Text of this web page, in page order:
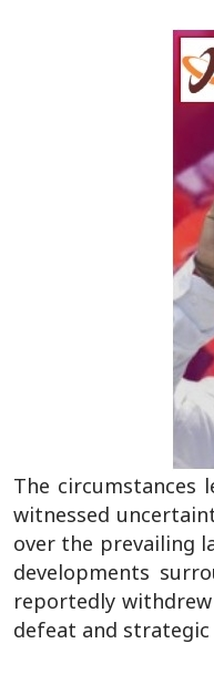
The circumstances
witnessed
over the prevailing
developments
reportedly
defeat and